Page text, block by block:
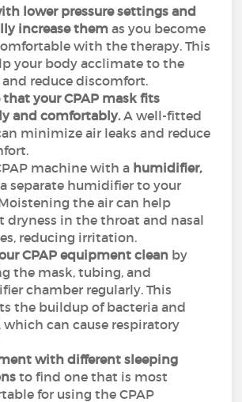
lower pressure settings and
increase them as you become
with the therapy. This
your body acclimate to the
reduce discomfort.
that your CPAP mask fits
and comfortably.A well-fitted
minimize air leaks and reduce
machine with a humidifier,
separate humidifier to your
the air can help
dryness in the throat and nasal
reducing irritation.
CPAP equipment clean by
the mask, tubing, and
chamber regularly. This
the buildup of bacteria and
which can cause respiratory
with different sleeping
to find one that is most
for using the CPAP